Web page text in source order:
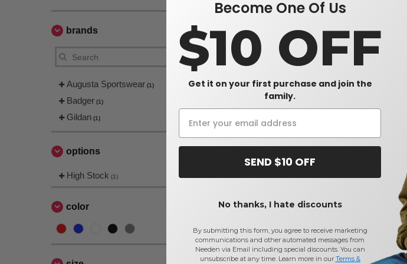
brands
Augusta Sportswear (1)
Badger (1)
Gildan (1)
options
High Stock (1)
color
Become One Of Us
$10 OFF
Get it on your first purchase and join the
family.
SEND $10 OFF
No thanks, I hate discounts
By submitting this form, you agree to receive marketing
communications and other automated messages from
Needen via Email including special discounts. You can
unsubscribe at any time. Learn more in our Terms &